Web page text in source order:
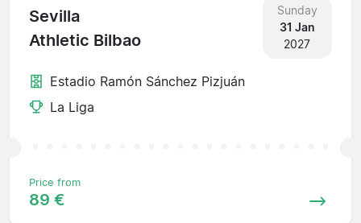
Sevilla
Athletic Bilbao
Sunday
31 Jan
2027
Estadio Ramón Sánchez Pizjuán
La Liga
Price from
89 €